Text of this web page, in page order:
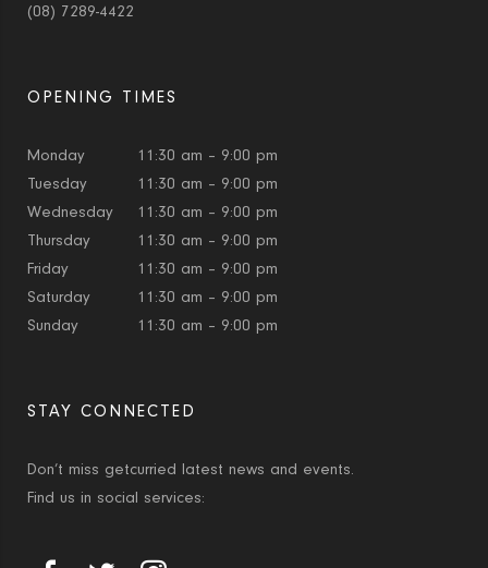
(08) 7289-4422
OPENING TIMES
Monday
11:30 am – 9:00 pm
Tuesday
11:30 am – 9:00 pm
Wednesday
11:30 am – 9:00 pm
Thursday
11:30 am – 9:00 pm
Friday
11:30 am – 9:00 pm
Saturday
11:30 am – 9:00 pm
Sunday
11:30 am – 9:00 pm
STAY CONNECTED
Don’t miss getcurried latest news and events.
Find us in social services: